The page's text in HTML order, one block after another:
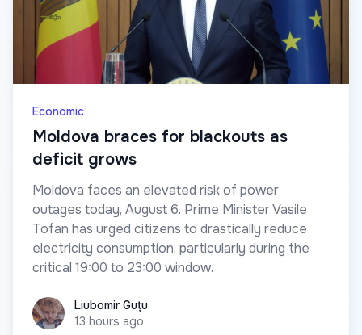
Economic
Moldova braces for blackouts as
deficit grows
Moldova faces an elevated risk of power
outages today, August 6. Prime Minister Vasile
Tofan has urged citizens to drastically reduce
electricity consumption, particularly during the
critical 19:00 to 23:00 window.
Liubomir Guțu
Liubomir Guțu
13 hours ago